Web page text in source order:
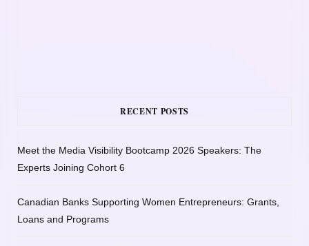
RECENT POSTS
Meet the Media Visibility Bootcamp 2026 Speakers: The
Experts Joining Cohort 6
Canadian Banks Supporting Women Entrepreneurs: Grants,
Loans and Programs